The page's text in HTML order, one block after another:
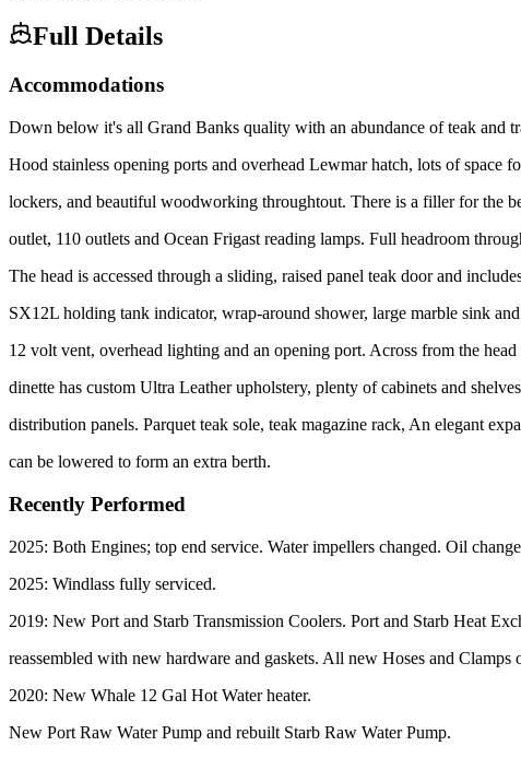
Full Details
Accommodations
Down below it's all Grand Banks quality with an abundance of teak and
Hood stainless opening ports and overhead Lewmar hatch, lots of space
lockers, and beautiful woodworking throughtout. There is a filler for the
outlet, 110 outlets and Ocean Frigast reading lamps. Full headroom
The head is accessed through a sliding, raised panel teak door and
SX12L holding tank indicator, wrap-around shower, large marble sink
12 volt vent, overhead lighting and an opening port. Across from the
dinette has custom Ultra Leather upholstery, plenty of cabinets and
distribution panels. Parquet teak sole, teak magazine rack, An elegant
can be lowered to form an extra berth.
Recently Performed
2025: Both Engines; top end service. Water impellers changed. Oil
2025: Windlass fully serviced.
2019: New Port and Starb Transmission Coolers. Port and Starb Heat
reassembled with new hardware and gaskets. All new Hoses and Clamps
2020: New Whale 12 Gal Hot Water heater.
New Port Raw Water Pump and rebuilt Starb Raw Water Pump.